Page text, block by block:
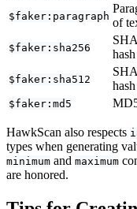
$faker:paragraph of
$faker:sha256
hash
$faker:sha512
hash
$faker:md5
HawkScan also respects
types when generating
minimum and maximum
are honored.